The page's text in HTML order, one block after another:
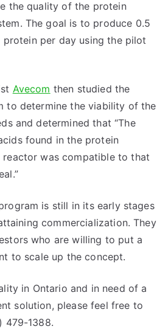
the quality of the protein
The goal is to produce 0.5
per day using the pilot
Avecom then studied the
to determine the viability of the
and determined that “The
found in the protein
was compatible to that
is still in its early stages
commercialization. They
who are willing to put a
to scale up the concept.
in Ontario and in need of a
solution, please feel free to
479-1388.